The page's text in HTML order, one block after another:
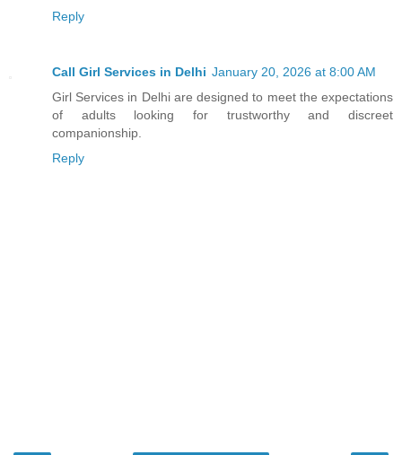
Reply
Call Girl Services in Delhi January 20, 2026 at 8:00 AM
Girl Services in Delhi are designed to meet the expectations
of adults looking for trustworthy and discreet
companionship.
Reply